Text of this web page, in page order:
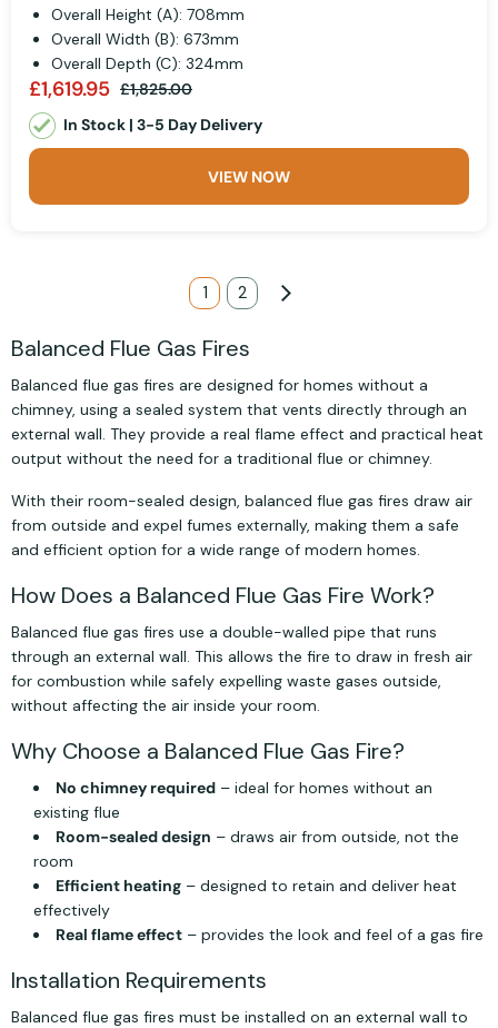
Overall Height (A): 708mm
Overall Width (B): 673mm
Overall Depth (C): 324mm
£1,619.95 £1,825.00
In Stock | 3-5 Day Delivery
VIEW NOW
You're currently reading page
1 Page
2 Page
Next
Balanced Flue Gas Fires
Balanced flue gas fires are designed for homes without a
chimney, using a sealed system that vents directly through an
external wall. They provide a real flame effect and practical heat
output without the need for a traditional flue or chimney.
With their room-sealed design, balanced flue gas fires draw air
from outside and expel fumes externally, making them a safe
and efficient option for a wide range of modern homes.
How Does a Balanced Flue Gas Fire Work?
Balanced flue gas fires use a double-walled pipe that runs
through an external wall. This allows the fire to draw in fresh air
for combustion while safely expelling waste gases outside,
without affecting the air inside your room.
Why Choose a Balanced Flue Gas Fire?
No chimney required – ideal for homes without an
existing flue
Room-sealed design – draws air from outside, not the
room
Efficient heating – designed to retain and deliver heat
effectively
Real flame effect – provides the look and feel of a gas fire
Installation Requirements
Balanced flue gas fires must be installed on an external wall to